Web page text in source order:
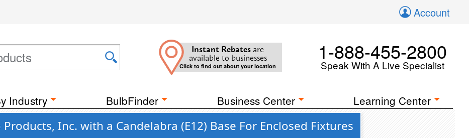
Account
Instant Rebates are
available to businesses
Click to find out about your location
1-888-455-2800
Speak With A Live Specialist
Industry BulbFinder Business Center Learning Center
Inc. with a Candelabra (E12) Base For Enclosed Fixtures